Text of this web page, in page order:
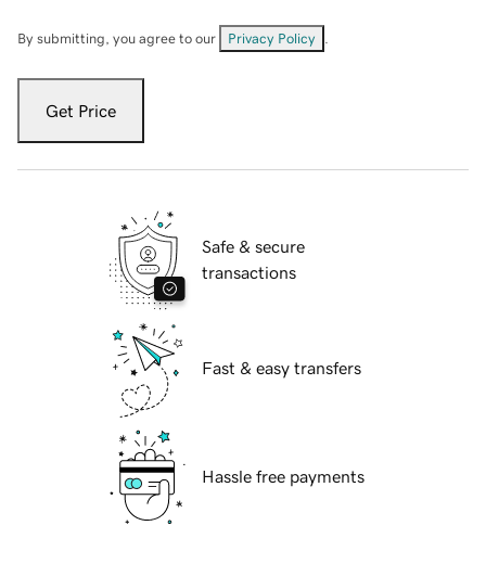
By submitting, you agree to our Privacy Policy
Get Price
Safe & secure
transactions
Fast & easy transfers
Hassle free payments